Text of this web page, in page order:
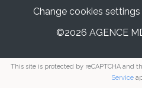
Change cookies settings
©2026 AGENCE
This site is protected by reCAPTCHA and
Service